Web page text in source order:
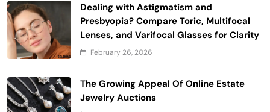
Dealing with Astigmatism and
Presbyopia? Compare Toric, Multifocal
Lenses, and Varifocal Glasses for Clarity
February 26, 2026
The Growing Appeal Of Online Estate
Jewelry Auctions